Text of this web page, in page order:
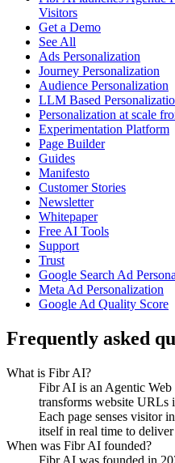
Visitors
Get a Demo
See All
Ads Personalization
Journey Personalization
Audience Personalization
LLM Based
Personalization at scale
Experimentation Platform
Page Builder
Guides
Manifesto
Customer Stories
Newsletter
Whitepaper
Free AI Tools
Support
Trust
Google Search Ad
Meta Ad Personalization
Google Ad Quality Score
Frequently asked
What is Fibr AI?
Fibr AI is an Agentic
transforms website URLs
Each page senses visitor
itself in real time to
When was Fibr AI founded?
Fibr AI was founded in